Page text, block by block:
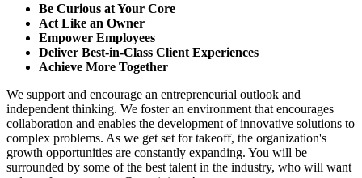
Be Curious at Your Core
Act Like an Owner
Empower Employees
Deliver Best-in-Class Client Experiences
Achieve More Together
We support and encourage an entrepreneurial outlook and
independent thinking. We foster an environment that encourages
collaboration and enables the development of innovative solutions to
complex problems. As we get set for takeoff, the organization's
growth opportunities are constantly expanding. You will be
surrounded by some of the best talent in the industry, who will want